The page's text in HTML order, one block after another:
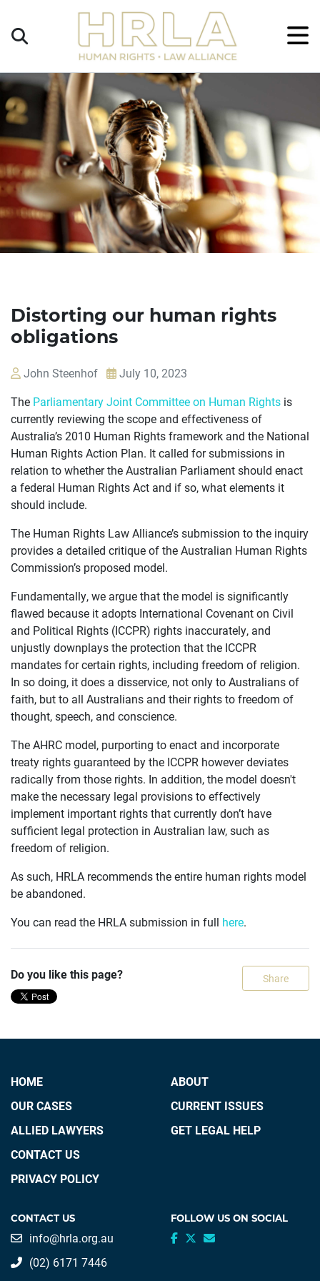
Donate
×
OUR
CASES
JOIN US
CURRENT ISSUES
ABOUT
Distorting our human rights
obligations
John Steenhof
July 10, 2023
The Parliamentary Joint Committee on Human Rights is
currently reviewing the scope and effectiveness of
Australia’s 2010 Human Rights framework and the National
Human Rights Action Plan. It called for submissions in
relation to whether the Australian Parliament should enact
a federal Human Rights Act and if so, what elements it
should include.
The Human Rights Law Alliance’s submission to the inquiry
provides a detailed critique of the Australian Human Rights
Commission’s proposed model.
Fundamentally, we argue that the model is significantly
flawed because it adopts International Covenant on Civil
and Political Rights (ICCPR) rights inaccurately, and
unjustly downplays the protection that the ICCPR
mandates for certain rights, including freedom of religion.
In so doing, it does a disservice, not only to Australians of
faith, but to all Australians and their rights to freedom of
thought, speech, and conscience.
The AHRC model, purporting to enact and incorporate
treaty rights guaranteed by the ICCPR however deviates
radically from those rights. In addition, the model doesn't
make the necessary legal provisions to effectively
implement important rights that currently don’t have
sufficient legal protection in Australian law, such as
freedom of religion.
As such, HRLA recommends the entire human rights model
be abandoned.
You can read the HRLA submission in full here.
Do you like this page? Share
CONTACT US
info@hrla.org.au
(02) 6171 7446
HOME
OUR CASES
ALLIED LAWYERS
CONTACT US
PRIVACY POLICY
ABOUT
CURRENT ISSUES
GET LEGAL HELP
FOLLOW US ON SOCIAL